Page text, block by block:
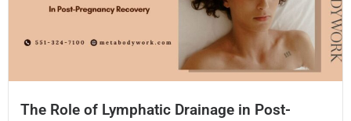
The Role of Lymphatic Drainage in Post-